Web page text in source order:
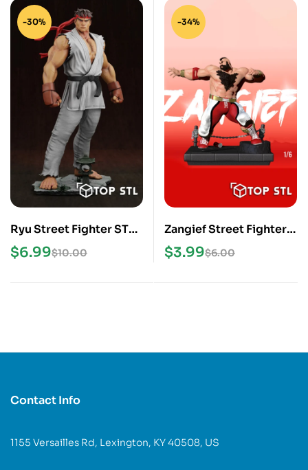
-30%
Ryu Street Fighter STL
3D Print Model
$10.00
$6.99
-34%
Zangief Street Fighter 6
STL 3D Print Model
$6.00
$3.99
Contact Info
1155 Versailles Rd, Lexington, KY 40508, US